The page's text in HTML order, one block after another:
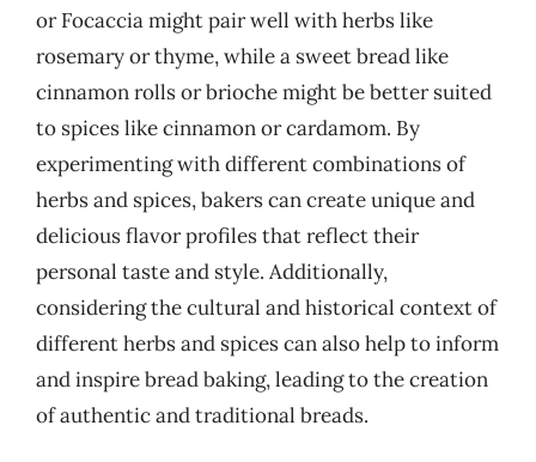
or Focaccia might pair well with herbs like
rosemary or thyme, while a sweet bread like
cinnamon rolls or brioche might be better suited
to spices like cinnamon or cardamom. By
experimenting with different combinations of
herbs and spices, bakers can create unique and
delicious flavor profiles that reflect their
personal taste and style. Additionally,
considering the cultural and historical context of
different herbs and spices can also help to inform
and inspire bread baking, leading to the creation
of authentic and traditional breads.